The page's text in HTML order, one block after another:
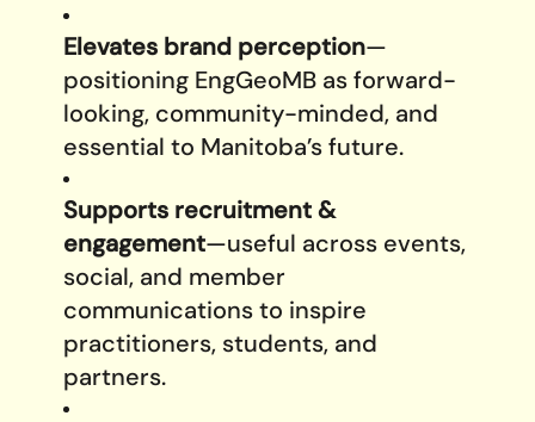
Elevates brand perception—
positioning EngGeoMB as forward-
looking, community-minded, and
essential to Manitoba’s future.
Supports recruitment &
engagement—useful across events,
social, and member
communications to inspire
practitioners, students, and
partners.